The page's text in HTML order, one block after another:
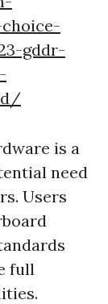
gddr-
is a
need
Users
full